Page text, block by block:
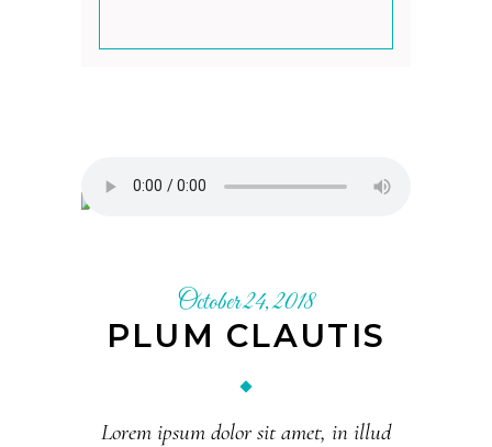
October 24, 2018
PLUM CLAUTIS
Lorem ipsum dolor sit amet, in illud